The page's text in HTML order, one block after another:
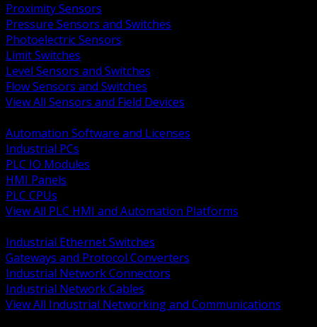
Proximity Sensors
Pressure Sensors and Switches
Photoelectric Sensors
Limit Switches
Level Sensors and Switches
Flow Sensors and Switches
View All Sensors and Field Devices
Automation Software and Licenses
Industrial PCs
PLC IO Modules
HMI Panels
PLC CPUs
View All PLC HMI and Automation Platforms
Industrial Ethernet Switches
Gateways and Protocol Converters
Industrial Network Connectors
Industrial Network Cables
View All Industrial Networking and Communications